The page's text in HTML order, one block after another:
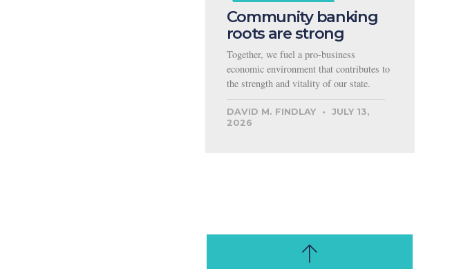
Community banking
roots are strong
Together, we fuel a pro-business
economic environment that contributes to
the strength and vitality of our state.
DAVID M. FINDLAY
JULY 13,
2026